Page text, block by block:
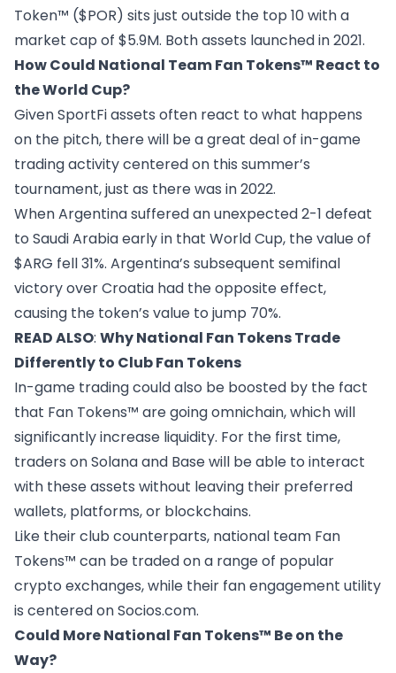
Token™ ($POR) sits just outside the top 10 with a
market cap of $5.9M. Both assets launched in 2021.
How Could National Team Fan Tokens™ React to
the World Cup?
Given SportFi assets often react to what happens
on the pitch, there will be a great deal of in-game
trading activity centered on this summer’s
tournament, just as there was in 2022.
When Argentina suffered an unexpected 2-1 defeat
to Saudi Arabia early in that World Cup, the value of
$ARG fell 31%. Argentina’s subsequent semifinal
victory over Croatia had the opposite effect,
causing the token’s value to jump 70%.
READ ALSO: Why National Fan Tokens Trade
Differently to Club Fan Tokens
In-game trading could also be boosted by the fact
that Fan Tokens™ aregoing omnichain, which will
significantly increase liquidity. For the first time,
traders on Solana and Base will be able to interact
with these assets without leaving their preferred
wallets, platforms, or blockchains.
Like their club counterparts, national team Fan
Tokens™ can be traded on a range of popular
crypto exchanges, while their fan engagement utility
is centered onSocios.com.
Could More National Fan Tokens™ Be on the
Way?